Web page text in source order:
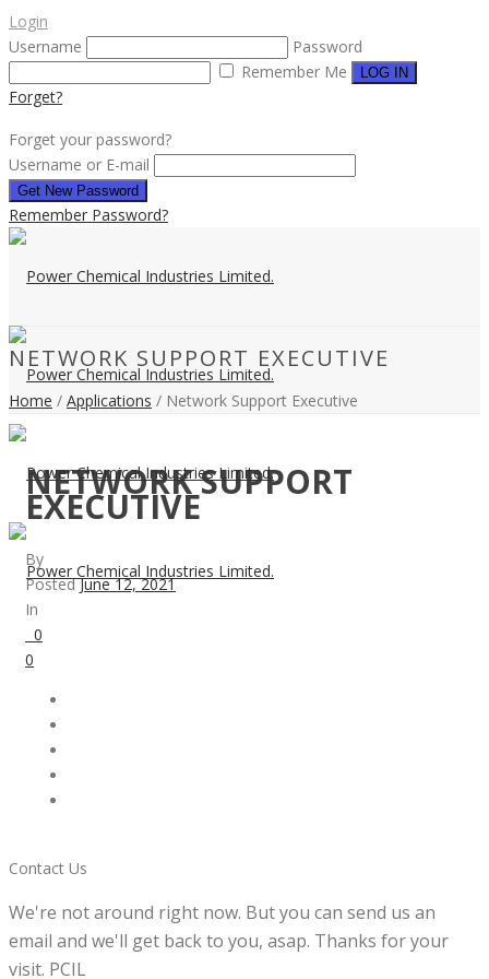
Login
Username
Password
Remember Me
Forget?
Forget your password?
Username or E-mail
Remember Password?
NETWORK SUPPORT EXECUTIVE
Home / Applications / Network Support Executive
NETWORK SUPPORT
EXECUTIVE
By
PostedJune 12, 2021
In
0
0
Contact Us
We're not around right now. But you can send us an
email and we'll get back to you, asap. Thanks for your
visit. PCIL